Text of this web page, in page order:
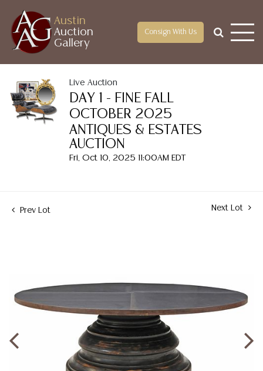
Austin
Auction
Gallery
Consign With Us
Live Auction
DAY 1 - FINE FALL
OCTOBER 2025
ANTIQUES & ESTATES
AUCTION
Fri, Oct 10, 2025 11:00AM EDT
Prev Lot Next Lot